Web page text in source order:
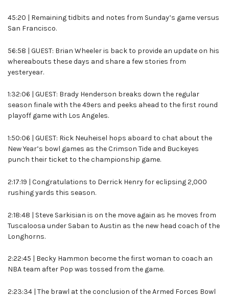
45:20 | Remaining tidbits and notes from Sunday’s game versus
San Francisco.
56:58 | GUEST: Brian Wheeler is back to provide an update on his
whereabouts these days and share a few stories from
yesteryear.
1:32:06 | GUEST: Brady Henderson breaks down the regular
season finale with the 49ers and peeks ahead to the first round
playoff game with Los Angeles.
1:50:06 | GUEST: Rick Neuheisel hops aboard to chat about the
New Year’s bowl games as the Crimson Tide and Buckeyes
punch their ticket to the championship game.
2:17:19 | Congratulations to Derrick Henry for eclipsing 2,000
rushing yards this season.
2:18:48 | Steve Sarkisian is on the move again as he moves from
Tuscaloosa under Saban to Austin as the new head coach of the
Longhorns.
2:22:45 | Becky Hammon become the first woman to coach an
NBA team after Pop was tossed from the game.
2:23:34 | The brawl at the conclusion of the Armed Forces Bowl